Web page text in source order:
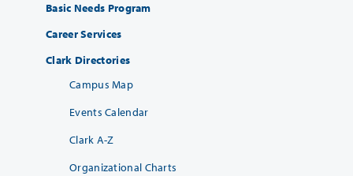
Basic Needs Program
Career Services
Clark Directories
Campus Map
Events Calendar
Clark A-Z
Organizational Charts